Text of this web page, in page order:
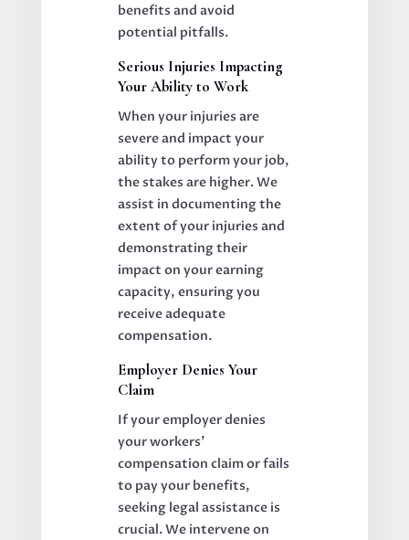
benefits and avoid
potential pitfalls.
Serious Injuries Impacting
Your Ability to Work
When your injuries are
severe and impact your
ability to perform your job,
the stakes are higher. We
assist in documenting the
extent of your injuries and
demonstrating their
impact on your earning
capacity, ensuring you
receive adequate
compensation.
Employer Denies Your
Claim
If your employer denies
your workers’
compensation claim or fails
to pay your benefits,
seeking legal assistance is
crucial. We intervene on